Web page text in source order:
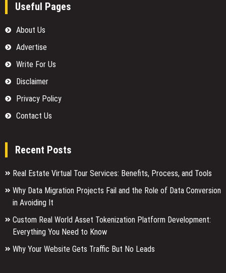
Useful Pages
About Us
Advertise
Write For Us
Disclaimer
Privacy Policy
Contact Us
Recent Posts
Real Estate Virtual Tour Services: Benefits, Process, and Tools
Why Data Migration Projects Fail and the Role of Data Conversion
in Avoiding It
Custom Real World Asset Tokenization Platform Development:
Everything You Need to Know
Why Your Website Gets Traffic But No Leads